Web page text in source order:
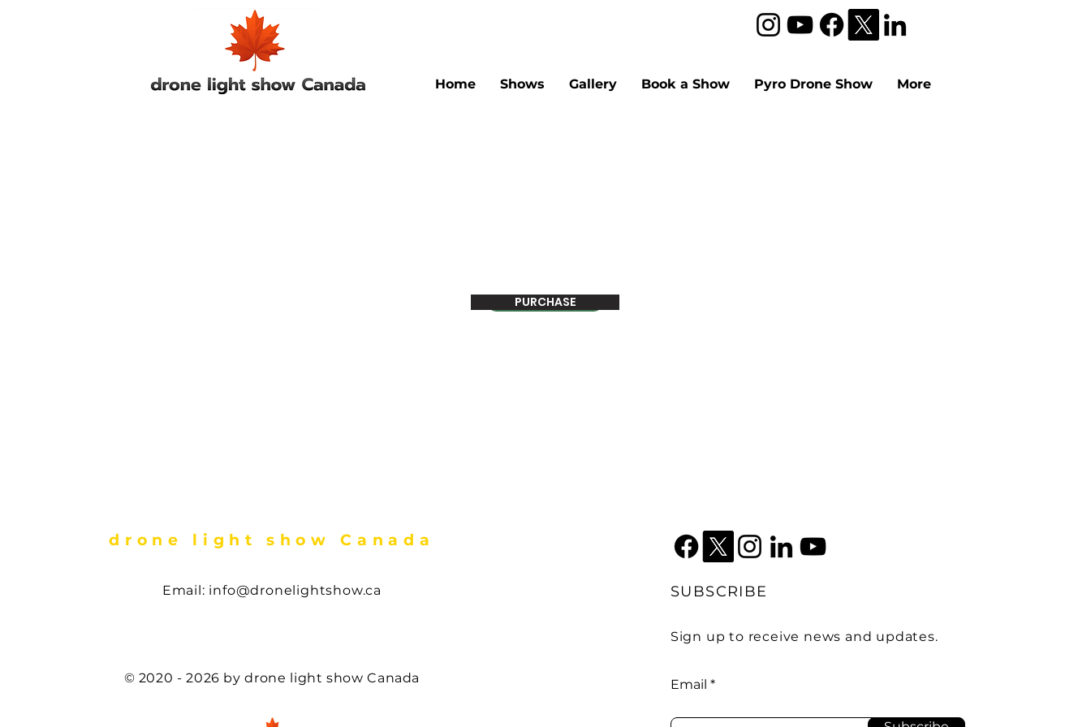
Home Shows Gallery Book a Show Pyro Drone Show More
Pay Now
PURCHASE
drone light show Canada
Email: info@dronelightshow.ca
© 2020 - 2026 by drone light show Canada
SUBSCRIBE
Sign up to receive news and updates.
Email